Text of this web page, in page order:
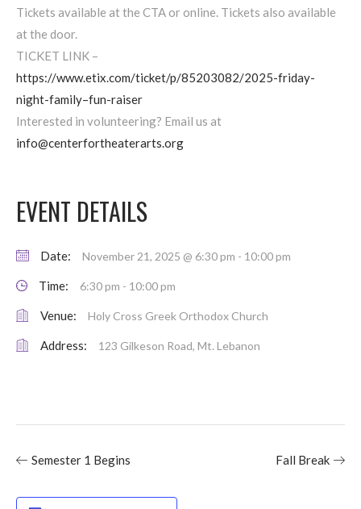
Tickets available at the CTA or online. Tickets also available
at the door.
TICKET LINK –
https://www.etix.com/ticket/p/85203082/2025-friday-
night-family–fun-raiser
Interested in volunteering? Email us at
info@centerfortheaterarts.org
EVENT DETAILS
Date: November 21, 2025 @ 6:30 pm - 10:00 pm
Time: 6:30 pm - 10:00 pm
Venue: Holy Cross Greek Orthodox Church
Address: 123 Gilkeson Road, Mt. Lebanon
Semester 1 Begins Fall Break